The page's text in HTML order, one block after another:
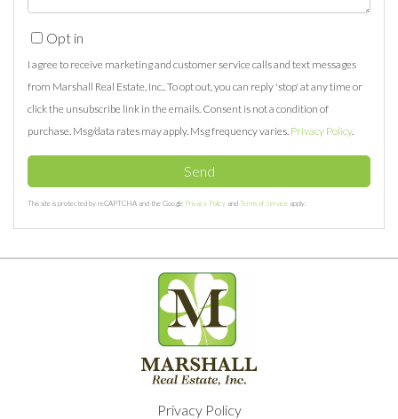
Opt in
I agree to receive marketing and customer service calls and text messages
from Marshall Real Estate, Inc.. To opt out, you can reply 'stop' at any time or
click the unsubscribe link in the emails. Consent is not a condition of
purchase. Msg/data rates may apply. Msg frequency varies. Privacy Policy.
Send
This site is protected by reCAPTCHA and the Google Privacy Policy and Terms of Service apply.
Privacy Policy